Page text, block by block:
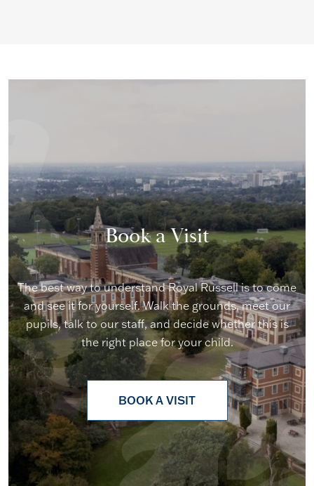
Book a Visit
The best way to understand Royal Russell is to come
and see it for yourself. Walk the grounds, meet our
pupils, talk to our staff, and decide whether this is
the right place for your child.
BOOK A VISIT